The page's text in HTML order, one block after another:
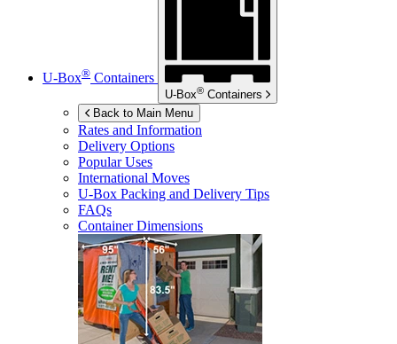
U-Box® Containers
U-Box® Containers
Back to Main Menu
Rates and Information
Delivery Options
Popular Uses
International Moves
U-Box Packing and Delivery Tips
FAQs
Container Dimensions